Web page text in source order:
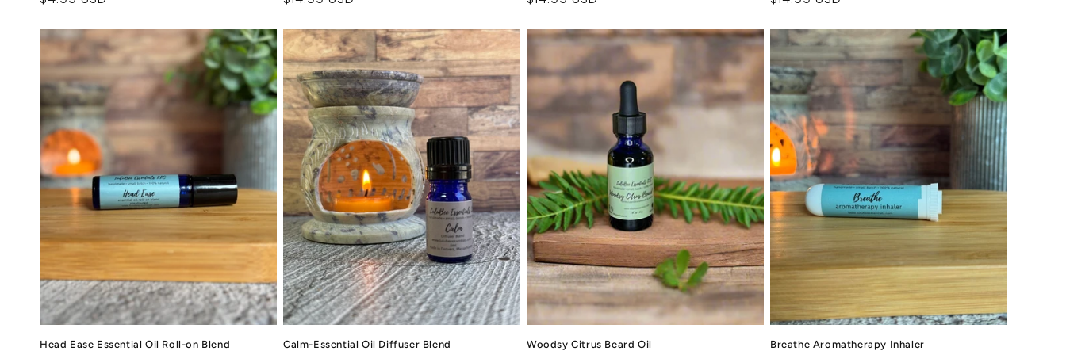
Head Ease Essential Oil Roll-on Blend Calm-Essential Oil Diffuser Blend Woodsy Citrus Beard Oil Breathe Aromatherapy Inhaler